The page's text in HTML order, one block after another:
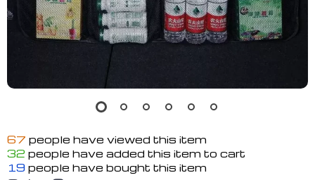
67 people have viewed this item
32 people have added this item to cart
19 people have bought this item